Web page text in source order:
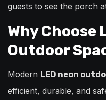
guests to see the porch
Why Choose
Outdoor
Modern LED neon
efficient, durable, and